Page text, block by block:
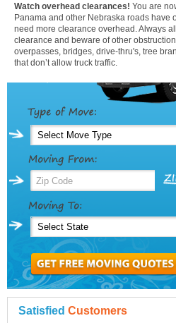
Watch overhead clearances! You are
Panama and other Nebraska roads have
need more clearance overhead. Always
clearance and beware of other
overpasses, bridges, drive-thru's, tree
that don’t allow truck traffic.
Satisfied Customers